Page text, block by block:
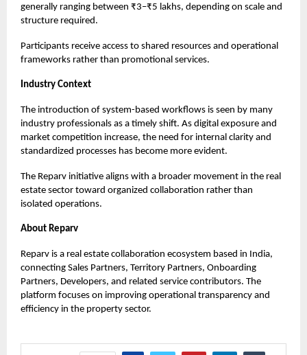
generally ranging between ₹3–₹5 lakhs, depending on scale and
structure required.
Participants receive access to shared resources and operational
frameworks rather than promotional services.
Industry Context
The introduction of system-based workflows is seen by many
industry professionals as a timely shift. As digital exposure and
market competition increase, the need for internal clarity and
standardized processes has become more evident.
The Reparv initiative aligns with a broader movement in the real
estate sector toward organized collaboration rather than
isolated operations.
About Reparv
Reparv is a real estate collaboration ecosystem based in India,
connecting Sales Partners, Territory Partners, Onboarding
Partners, Developers, and related service contributors. The
platform focuses on improving operational transparency and
efficiency in the property sector.